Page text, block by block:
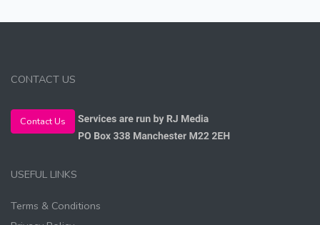
CONTACT US
Contact Us
USEFUL LINKS
Terms & Conditions